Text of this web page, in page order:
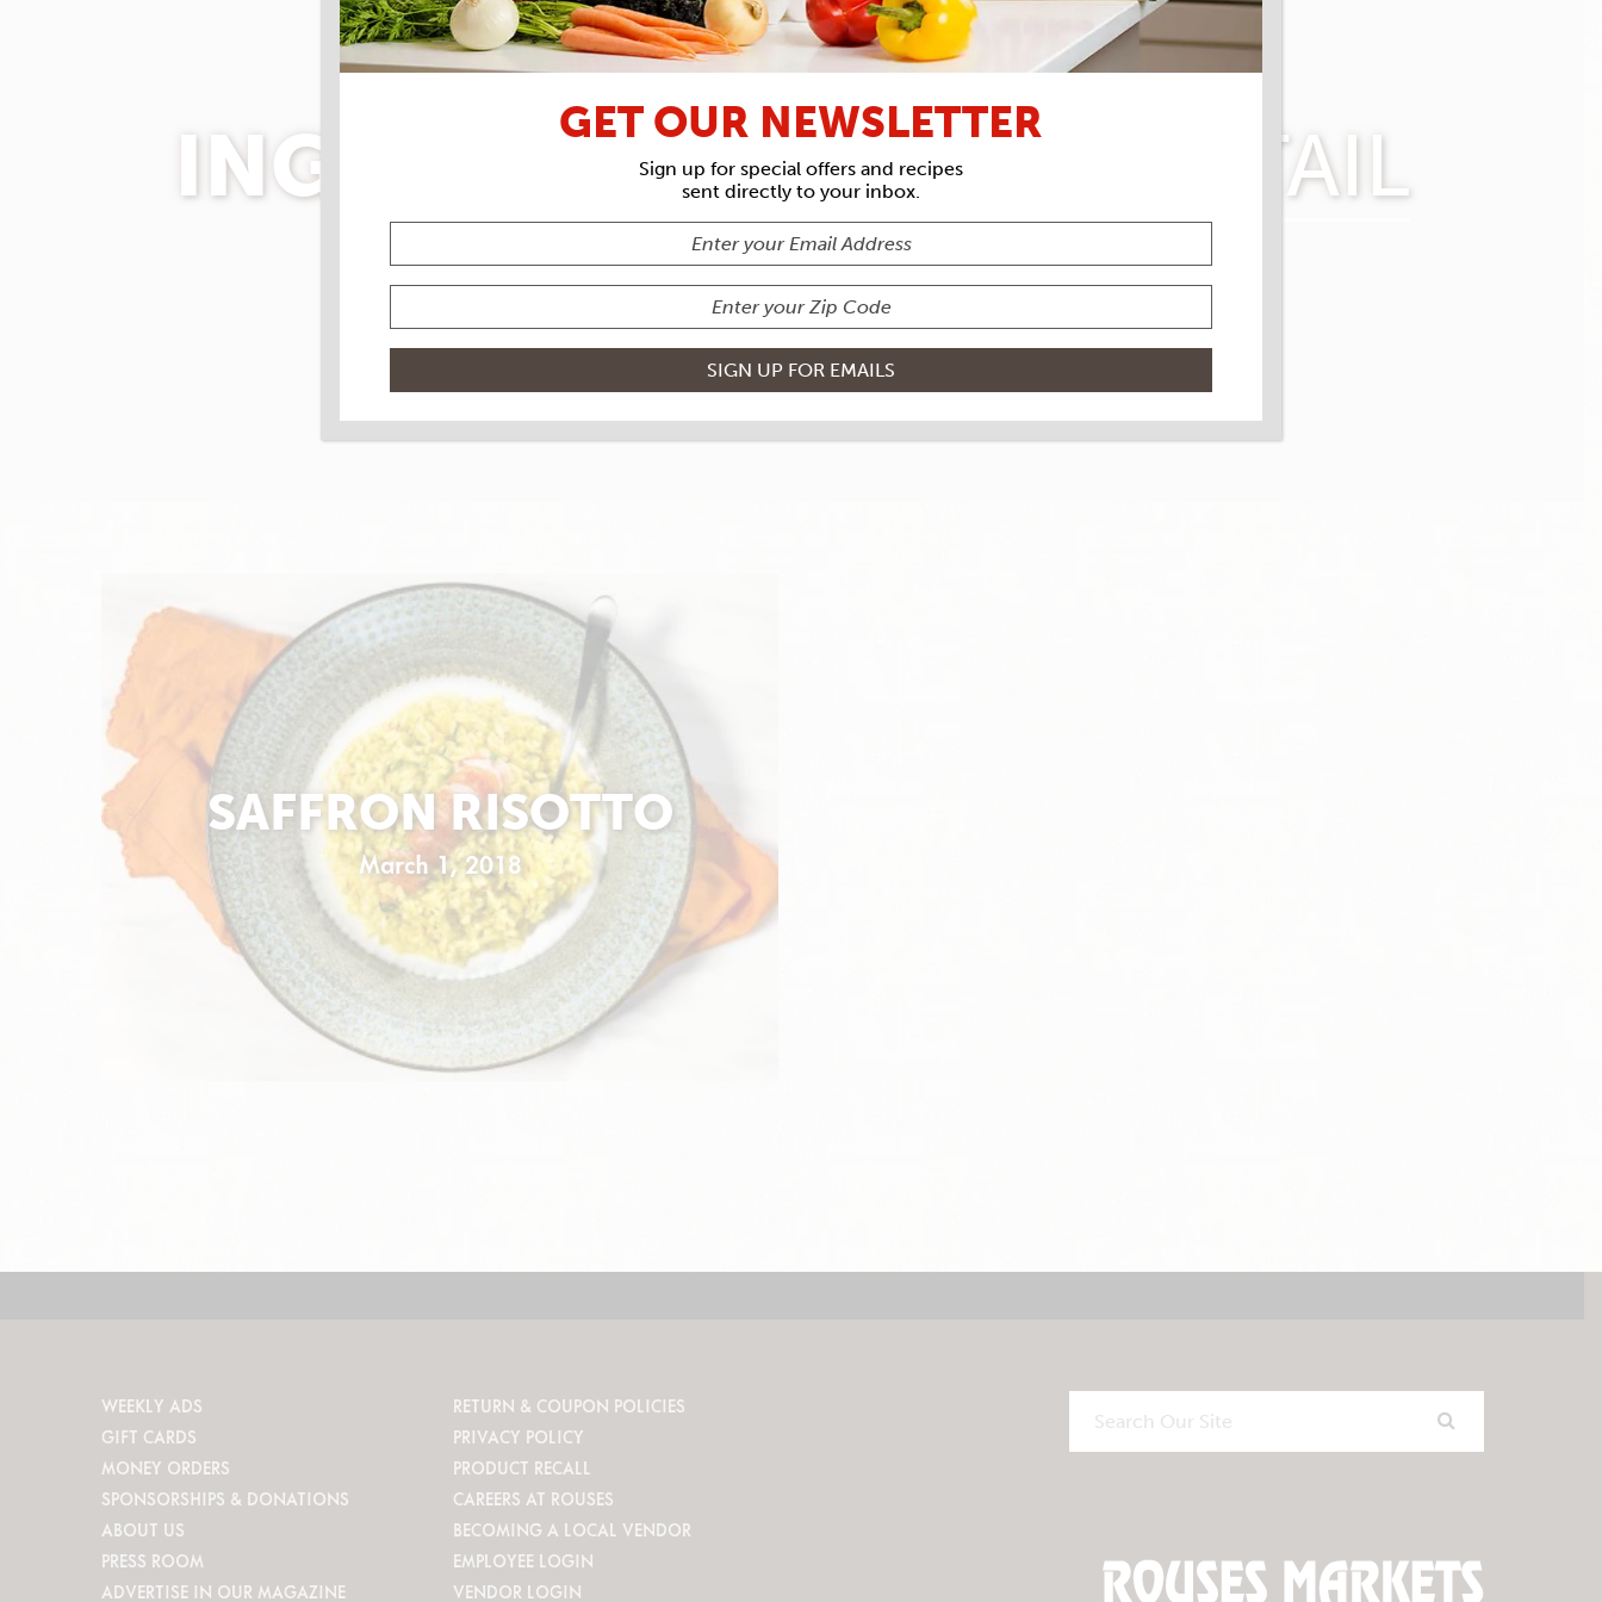
RECIPE ARCHIVES
INGREDIENTS LOBSTER TAIL
SAFFRON RISOTTO
March 1, 2018
Our
WEEKLY ADS
GIFT CARDS
MONEY ORDERS
SPONSORSHIPS & DONATIONS
ABOUT US
PRESS ROOM
ADVERTISE IN OUR MAGAZINE
RETURN & COUPON POLICIES
PRIVACY POLICY
PRODUCT RECALL
CAREERS AT ROUSES
BECOMING A LOCAL VENDOR
EMPLOYEE LOGIN
VENDOR LOGIN
GET OUR NEWSLETTER
Sign up for special offers and recipes
sent directly to your inbox.